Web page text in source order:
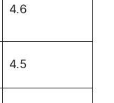
4.6
4.5